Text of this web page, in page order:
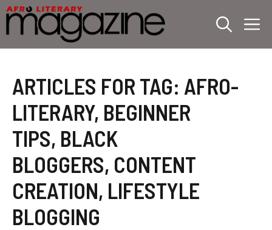
Skip
to
content
ARTICLES FOR TAG: AFRO-
LITERARY, BEGINNER
TIPS, BLACK
BLOGGERS, CONTENT
CREATION, LIFESTYLE
BLOGGING